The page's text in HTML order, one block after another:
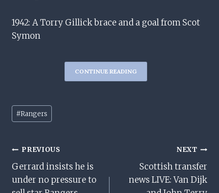
1942: A Torry Gillick brace and a goal from Scot
Symon
CONTINUE READING
Post
Tags:
#Rangers
Post
Navigation
PREVIOUS
Gerrard insists he is
under no pressure to
NEXT
Scottish transfer
news LIVE: Van Dijk